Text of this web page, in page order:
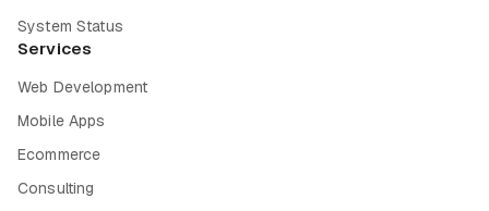
System Status
Services
Web Development
Mobile Apps
Ecommerce
Consulting